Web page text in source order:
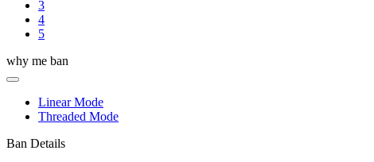
3
4
5
why me ban
Linear Mode
Threaded Mode
Ban Details